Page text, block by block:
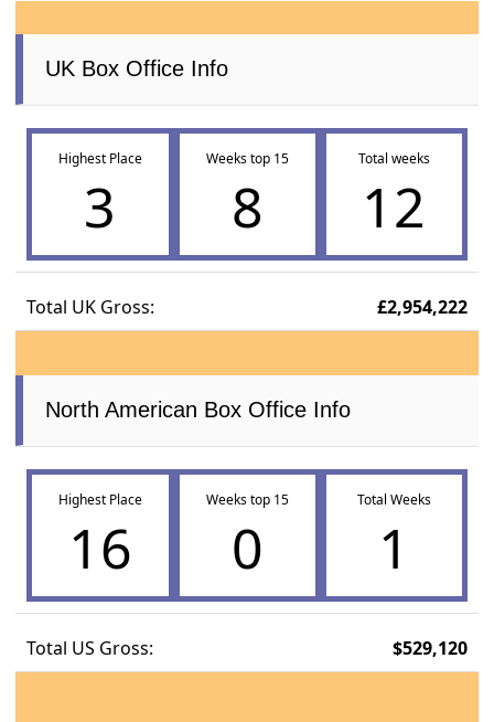
UK Box Office Info
Highest Place
3
Weeks top 15
8
Total weeks
12
Total UK Gross: £2,954,222
North American Box Office Info
Highest Place
16
Weeks top 15
0
Total Weeks
1
Total US Gross: $529,120